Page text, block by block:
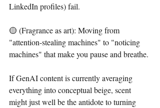
LinkedIn profiles) fail.
🟡 (Fragrance as art): Moving from
"attention-stealing machines" to "noticing
machines" that make you pause and breathe.
If GenAI content is currently averaging
everything into conceptual beige, scent
might just well be the antidote to turning